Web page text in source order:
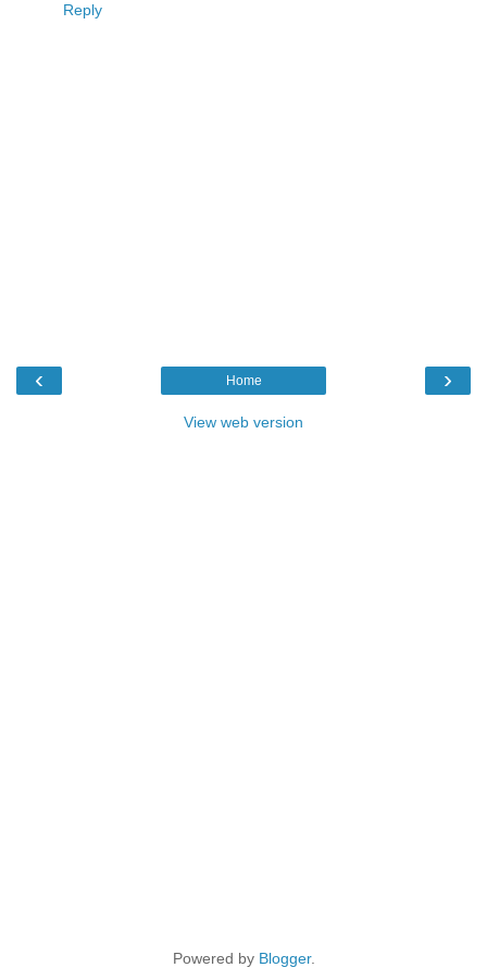
Reply
‹ ›
Home
View web version
Powered by Blogger.